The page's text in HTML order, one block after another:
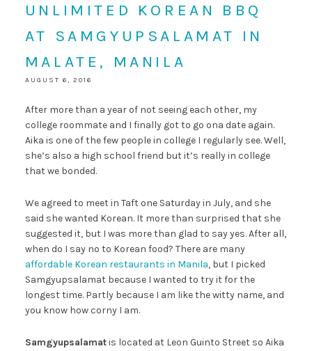
UNLIMITED KOREAN BBQ
AT SAMGYUPSALAMAT IN
MALATE, MANILA
AUGUST 6, 2016
After more than a year of not seeing each other, my
college roommate and I finally got to go ona date again.
Aika is one of the few people in college I regularly see. Well,
she’s also a high school friend but it’s really in college
that we bonded.
We agreed to meet in Taft one Saturday in July, and she
said she wanted Korean. It more than surprised that she
suggested it, but I was more than glad to say yes. After all,
when do I say no to Korean food? There are many
affordable Korean restaurants in Manila, but I picked
Samgyupsalamat because I wanted to try it for the
longest time. Partly because I am like the witty name, and
you know how corny I am.
Samgyupsalamatis located at Leon Guinto Street so Aika